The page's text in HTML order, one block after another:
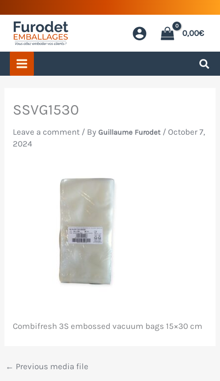
content
0,00€
SSVG1530
Leave a comment / ByGuillaume Furodet / October 7,
2024
Combifresh 3S embossed vacuum bags 15×30 cm
← Previous media file